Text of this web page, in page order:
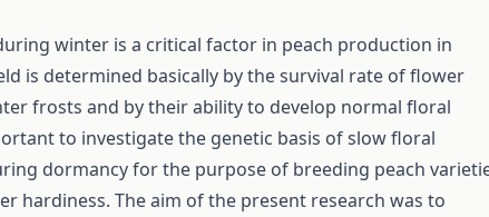
winter is a critical factor in peach production in
is determined basically by the survival rate of flower
frosts and by their ability to develop normal floral
to investigate the genetic basis of slow floral
dormancy for the purpose of breeding peach
hardiness. The aim of the present research was to